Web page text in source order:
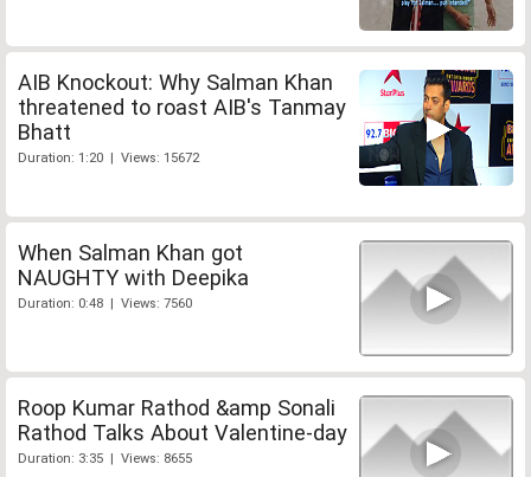
AIB Knockout: Why Salman Khan
threatened to roast AIB's Tanmay
Bhatt
Duration: 1:20 | Views: 15672
When Salman Khan got
NAUGHTY with Deepika
Duration: 0:48 | Views: 7560
Roop Kumar Rathod &amp Sonali
Rathod Talks About Valentine-day
Duration: 3:35 | Views: 8655